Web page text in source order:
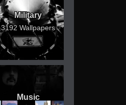
Military
3192 Wallpapers
Music